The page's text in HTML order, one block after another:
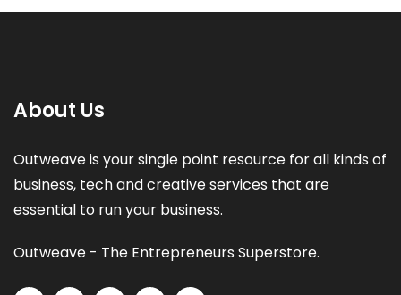
About Us
Outweave is your single point resource for all kinds of
business, tech and creative services that are
essential to run your business.
Outweave - The Entrepreneurs Superstore.